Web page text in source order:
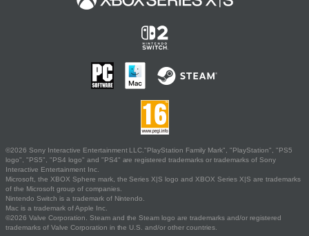
©2026 Sony Interactive Entertainment LLC."PlayStation Family Mark", "PlayStation", "PS5
logo", "PS5", "PS4 logo" and "PS4" are registered trademarks or trademarks of Sony
Interactive Entertainment Inc.
Microsoft, the XBOX Sphere mark, the Series X|S logo and XBOX Series X|S are trademarks
of the Microsoft group of companies.
Nintendo Switch is a trademark of Nintendo.
Mac is a trademark of Apple Inc.
©2026 Valve Corporation. Steam and the Steam logo are trademarks and/or registered
trademarks of Valve Corporation in the U.S. and/or other countries.